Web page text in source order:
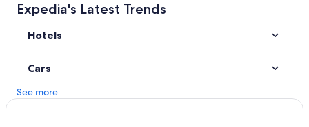
Ann Arbor Hotels
Clarkston Hotels
Farmington Hills Hotels
Expedia's Latest Trends
Hotels
Cars
See more